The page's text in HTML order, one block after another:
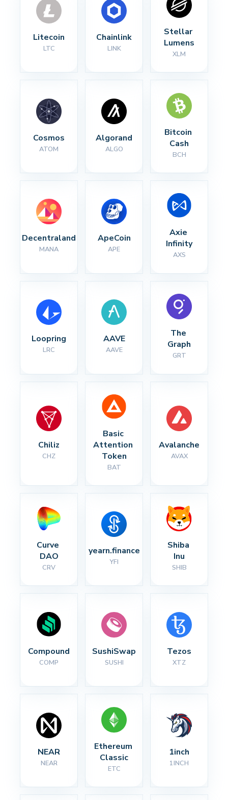
Litecoin
LTC
Chainlink
LINK
Stellar
Lumens
XLM
Cosmos
ATOM
Algorand
ALGO
Bitcoin
Cash
BCH
Decentraland
MANA
ApeCoin
APE
Axie
Infinity
AXS
Loopring
LRC
AAVE
AAVE
The
Graph
GRT
Chiliz
CHZ
Basic
Attention
Token
BAT
Avalanche
AVAX
Curve
DAO
CRV
yearn.finance
YFI
Shiba
Inu
SHIB
Compound
COMP
SushiSwap
SUSHI
Tezos
XTZ
NEAR
NEAR
Ethereum
Classic
ETC
1inch
1INCH